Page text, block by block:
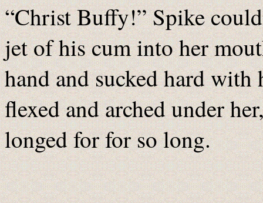
“Christ Buffy!” Spike
jet of his cum into her
hand and sucked hard
flexed and arched under
longed for for so long.